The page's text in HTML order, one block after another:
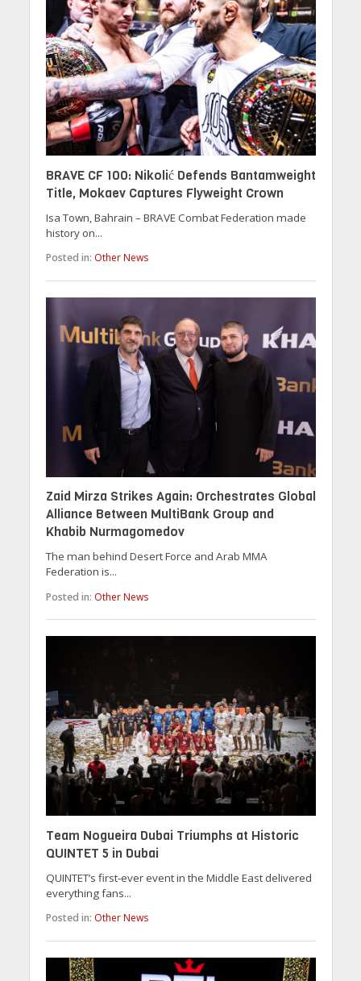
BRAVE CF 100: Nikolić Defends Bantamweight
Title, Mokaev Captures Flyweight Crown
Isa Town, Bahrain – BRAVE Combat Federation made
history on...
Posted in: Other News
Zaid Mirza Strikes Again: Orchestrates Global
Alliance Between MultiBank Group and
Khabib Nurmagomedov
The man behind Desert Force and Arab MMA
Federation is...
Posted in: Other News
Team Nogueira Dubai Triumphs at Historic
QUINTET 5 in Dubai
QUINTET’s first-ever event in the Middle East delivered
everything fans...
Posted in: Other News